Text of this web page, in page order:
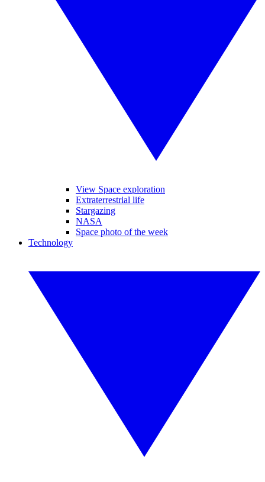
View Space exploration
Extraterrestrial life
Stargazing
NASA
Space photo of the week
Technology